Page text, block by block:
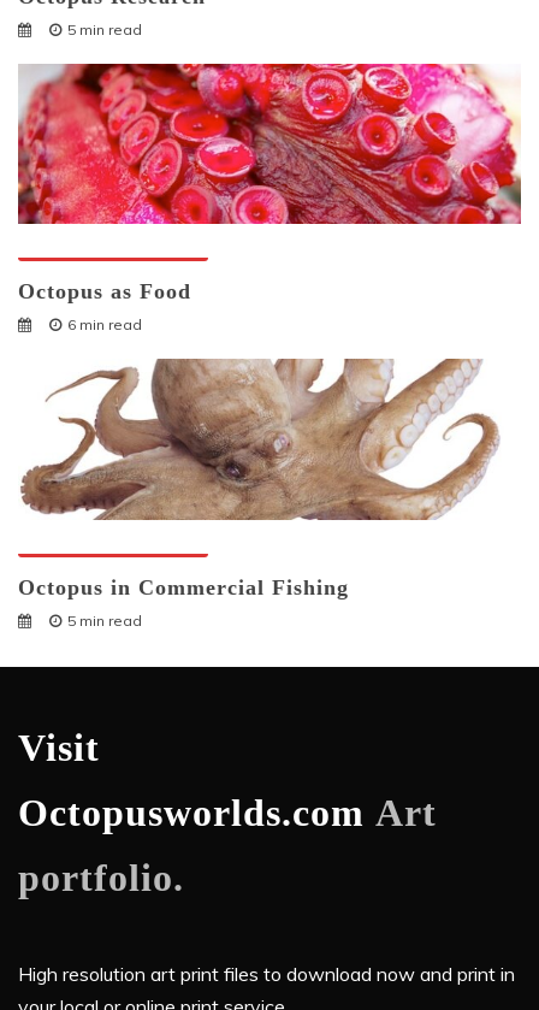
5 min read
Octopus as Food
6 min read
Octopus in Commercial Fishing
5 min read
Visit
Octopusworlds.com Art
portfolio.
High resolution art print files to download now and print in